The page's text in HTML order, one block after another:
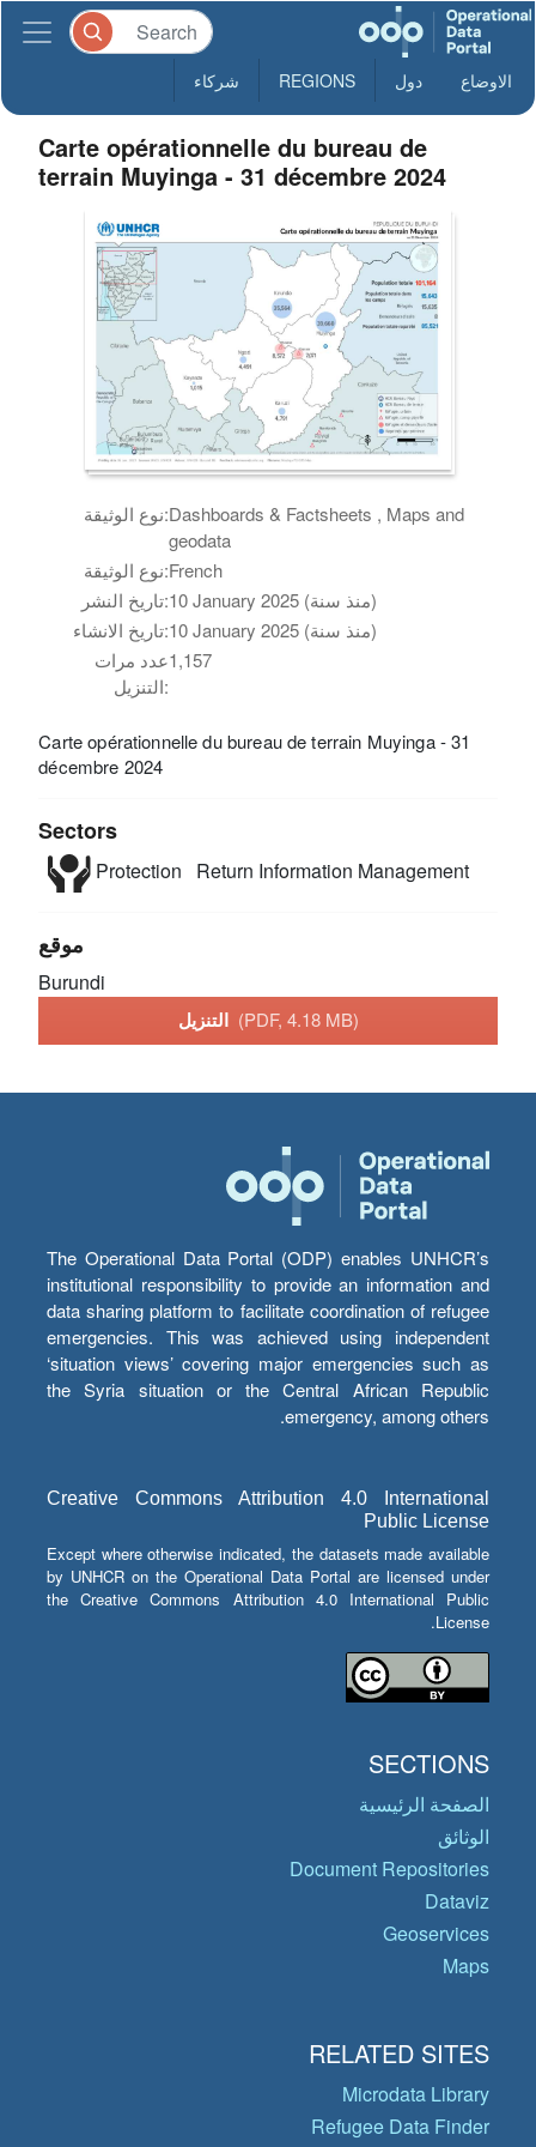
الاوضاع دول REGIONS شركاء
Carte opérationnelle du bureau de
terrain Muyinga - 31 décembre 2024
نوع الوثيقة:Dashboards & Factsheets , Maps and
geodata
نوع الوثيقة:French
تاريخ النشر:
10 January 2025 (منذ سنة)
تاريخ الانشاء:
10 January 2025 (منذ سنة)
عدد مرات
التنزيل:
1,157
Carte opérationnelle du bureau de terrain Muyinga - 31
décembre 2024
Sectors
Protection Return Information Management
موقع
Burundi
التنزيل (PDF, 4.18 MB)
The Operational Data Portal (ODP) enables UNHCR’s
institutional responsibility to provide an information and
data sharing platform to facilitate coordination of refugee
emergencies. This was achieved using independent
‘situation views’ covering major emergencies such as
the Syria situation or the Central African Republic
emergency, among others.
Creative Commons Attribution 4.0 International
Public License
Except where otherwise indicated, the datasets made available
by UNHCR on the Operational Data Portal are licensed under
the Creative Commons Attribution 4.0 International Public
License.
SECTIONS
الصفحة الرئيسية
الوثائق
Document Repositories
Dataviz
Geoservices
Maps
RELATED SITES
Microdata Library
Refugee Data Finder